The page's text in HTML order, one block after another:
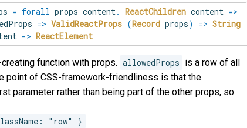
= forall props content. ReactChildren content =>
=> ValidReactProps (Record props) => String
-> ReactElement
function with props. allowedProps is a row of all
point of CSS-framework-friendliness is that the
parameter rather than being part of the other props, so
"row" }